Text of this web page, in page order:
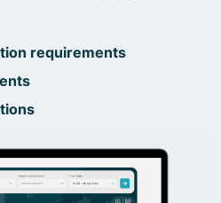
requirements